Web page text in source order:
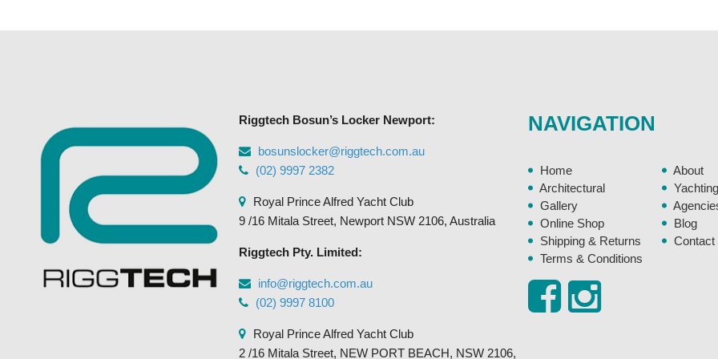
product
page
Riggtech Bosun’s Locker Newport:
bosunslocker@riggtech.com.au
(02) 9997 2382
Royal Prince Alfred Yacht Club
9 /16 Mitala Street, Newport NSW 2106, Australia
Riggtech Pty. Limited:
info@riggtech.com.au
(02) 9997 8100
Royal Prince Alfred Yacht Club
2 /16 Mitala Street, NEW PORT BEACH, NSW 2106,
NAVIGATION
Home
About
Architectural
Yachting
Gallery
Online Shop
Blog
Shipping & Returns
Contact
Terms & Conditions